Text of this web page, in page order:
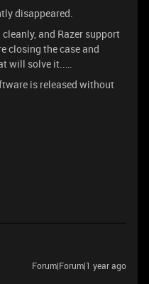
disappeared.
and Razer support
closing the case and
will solve it..…
is released without
Forum|Forum|1 year ago